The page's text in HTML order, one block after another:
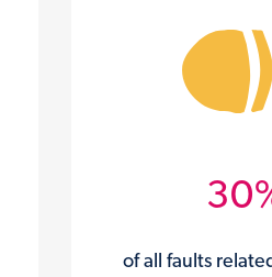
of all faults